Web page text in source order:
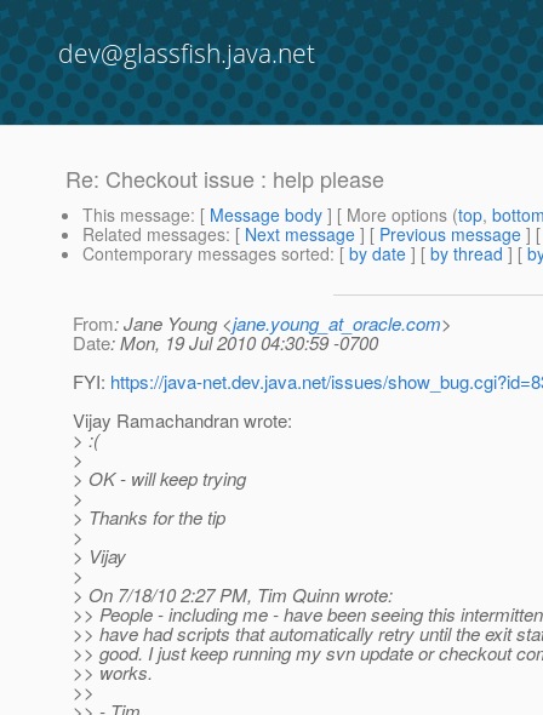
dev@glassfish.java.net
Re: Checkout issue : help please
This message: [ Message body ] [ More options (top,
Related messages: [ Next message ] [ Previous message ]
Contemporary messages sorted: [ by date ] [ by thread ] [
From: Jane Young <jane.young_at_oracle.com>
Date: Mon, 19 Jul 2010 04:30:59 -0700
FYI: https://java-net.dev.java.net/issues/
Vijay Ramachandran wrote:
> :(
>
> OK - will keep trying
>
> Thanks for the tip
>
> Vijay
>
> On 7/18/10 2:27 PM, Tim Quinn wrote:
>> People - including me - have been seeing this
>> have had scripts that automatically retry until the exit
>> good. I just keep running my svn update or checkout
>> works.
>>